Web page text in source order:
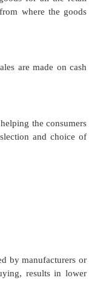
and a large
to establish a
market
with similar
branded